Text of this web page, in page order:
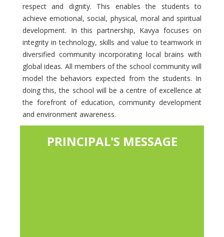
respect and dignity. This enables the students to
achieve emotional, social, physical, moral and spiritual
development. In this partnership, Kavya focuses on
integrity in technology, skills and value to teamwork in
diversified community incorporating local brains with
global ideas. All members of the school community will
model the behaviors expected from the students. In
doing this, the school will be a centre of excellence at
the forefront of education, community development
and environment awareness.
PRINCIPAL'S MESSAGE